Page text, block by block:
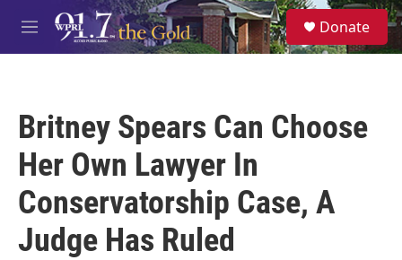
Skip to main content
M
e
S
e
a
Donate
Britney Spears Can Choose
Her Own Lawyer In
Conservatorship Case, A
Judge Has Ruled